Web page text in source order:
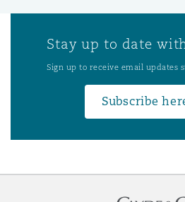
Stay up to date
Sign up to receive email updates
Subscribe